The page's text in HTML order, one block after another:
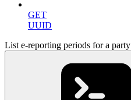
GET
UUID
List e-reporting periods for a party